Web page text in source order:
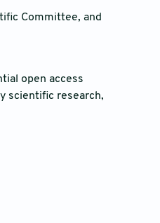
Committee, and
open access
scientific research,